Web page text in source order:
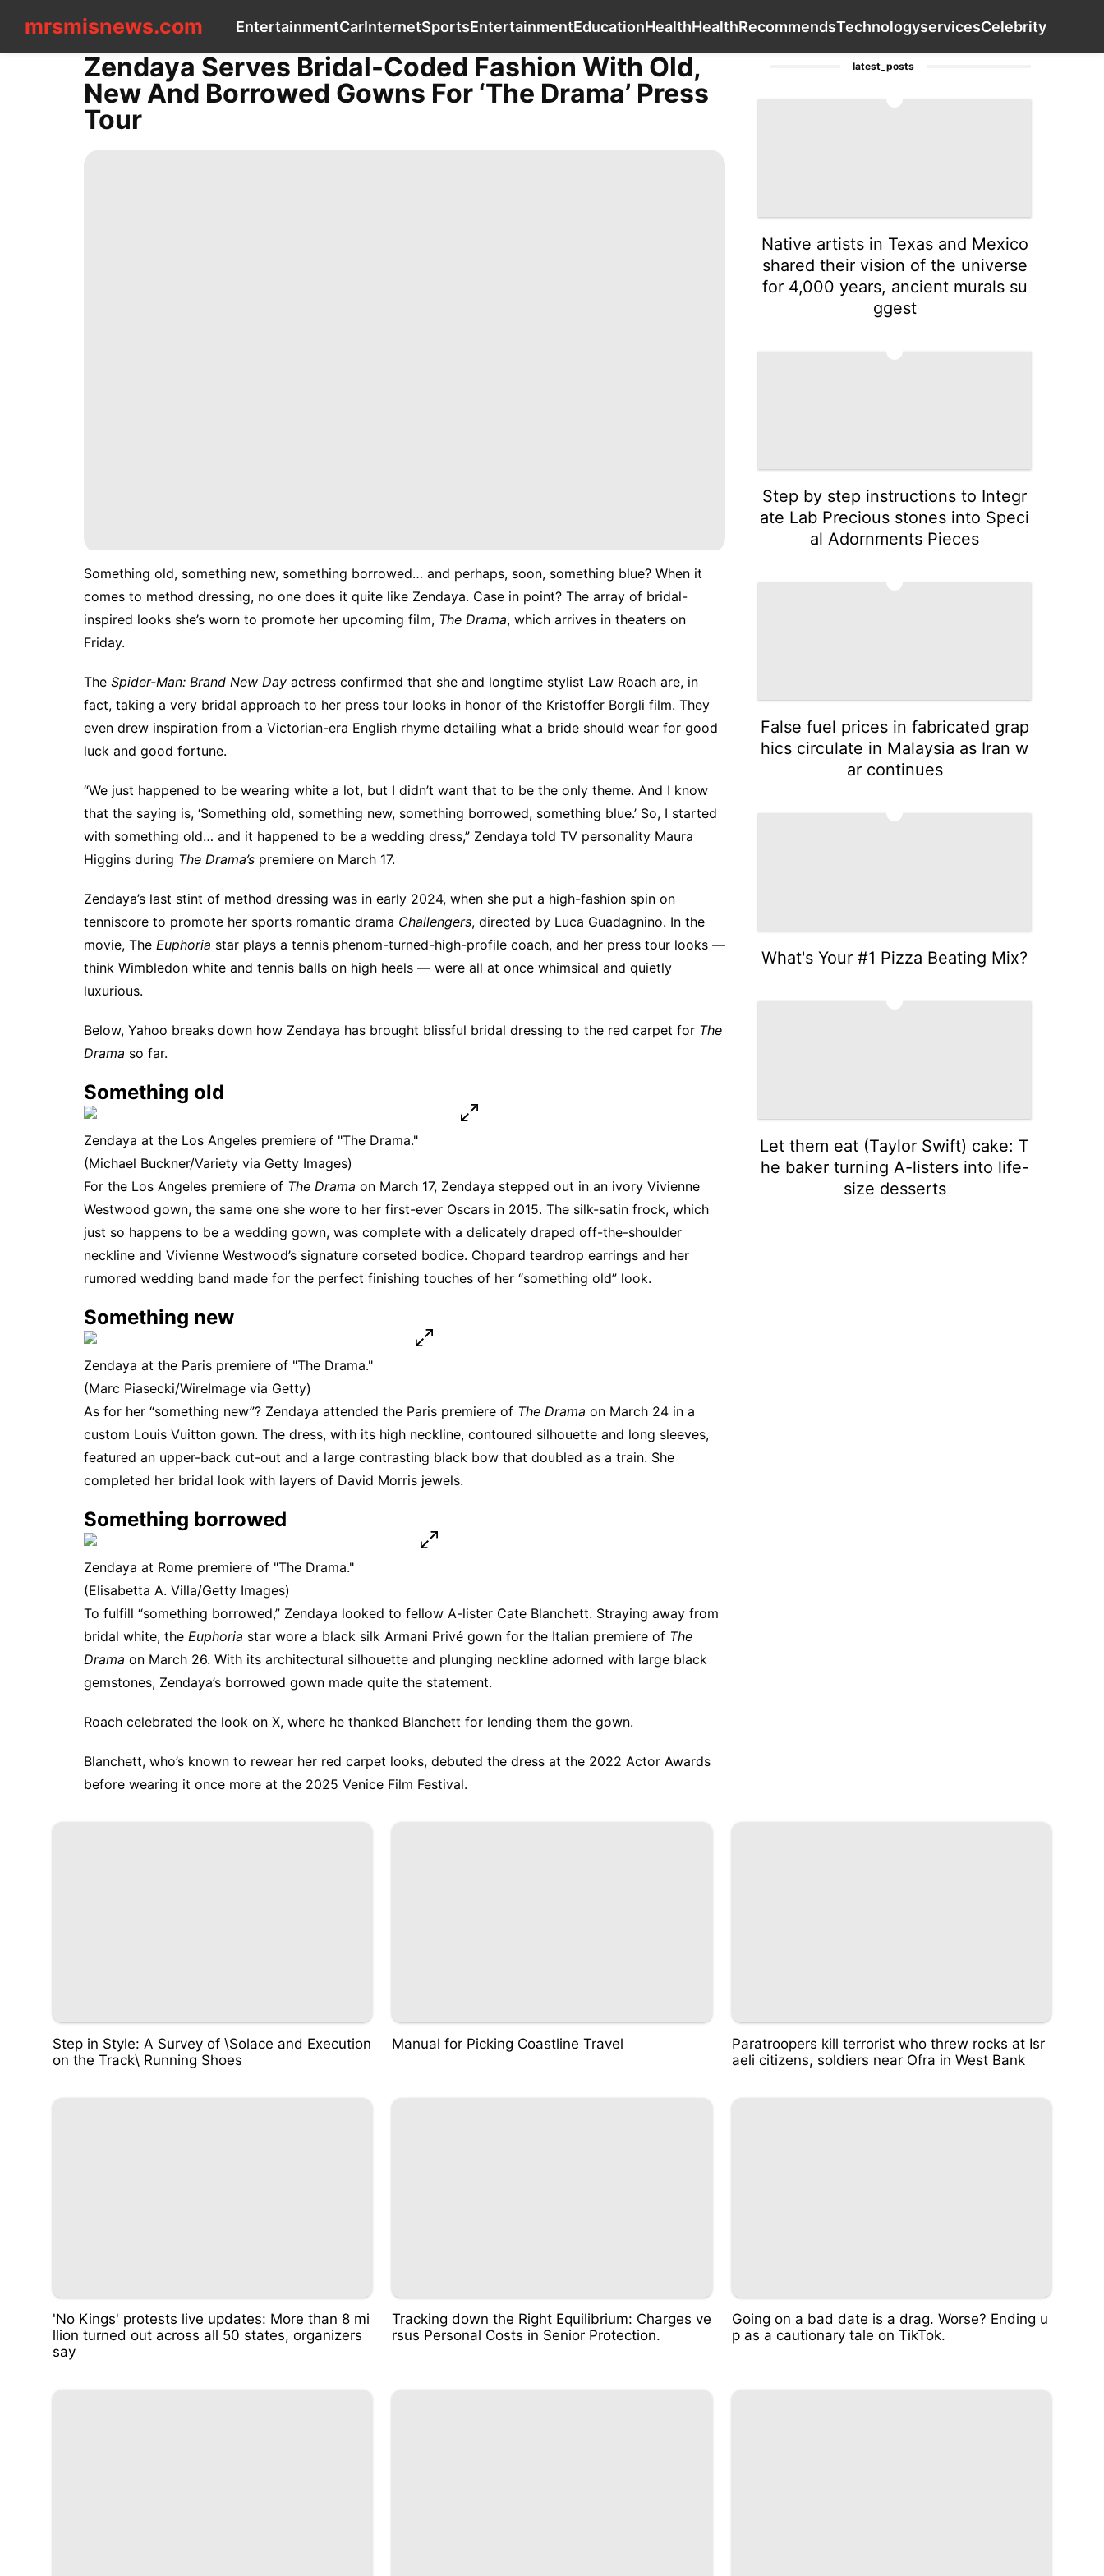
mrsmisnews.com EntertainmentCarInternetSportsEntertainmentEducationHealthHealthRecommendsTechnologyservicesCelebrity
mrsmisnews.com Entertainment Car Internet Sports Entertainment Education Health HealthContact Us
CONTACT
US
EntertainmentZendaya Serves Bridal-Coded Fashion With Old,
New And Borrowed Gowns For ‘The Drama’ Press
Tour
Something old, something new, something borrowed… and perhaps, soon, something blue? When it
comes to method dressing, no one does it quite like Zendaya. Case in point? The array of bridal-
inspired looks she’s worn to promote her upcoming film, The Drama, which arrives in theaters on
Friday.
The Spider-Man: Brand New Day actress confirmed that she and longtime stylist Law Roach are, in
fact, taking a very bridal approach to her press tour looks in honor of the Kristoffer Borgli film. They
even drew inspiration from a Victorian-era English rhyme detailing what a bride should wear for good
luck and good fortune.
“We just happened to be wearing white a lot, but I didn’t want that to be the only theme. And I know
that the saying is, ‘Something old, something new, something borrowed, something blue.’ So, I started
with something old… and it happened to be a wedding dress,” Zendaya told TV personality Maura
Higgins during The Drama’s premiere on March 17.
Zendaya’s last stint of method dressing was in early 2024, when she put a high-fashion spin on
tenniscore to promote her sports romantic drama Challengers, directed by Luca Guadagnino. In the
movie, The Euphoria star plays a tennis phenom-turned-high-profile coach, and her press tour looks —
think Wimbledon white and tennis balls on high heels — were all at once whimsical and quietly
luxurious.
Below, Yahoo breaks down how Zendaya has brought blissful bridal dressing to the red carpet for The
Drama so far.
Something old
Zendaya at the Los Angeles premiere of "The Drama."
(Michael Buckner/Variety via Getty Images)
For the Los Angeles premiere of The Drama on March 17, Zendaya stepped out in an ivory Vivienne
Westwood gown, the same one she wore to her first-ever Oscars in 2015. The silk-satin frock, which
just so happens to be a wedding gown, was complete with a delicately draped off-the-shoulder
neckline and Vivienne Westwood’s signature corseted bodice. Chopard teardrop earrings and her
rumored wedding band made for the perfect finishing touches of her “something old” look.
Something new
Zendaya at the Paris premiere of "The Drama."
(Marc Piasecki/WireImage via Getty)
As for her “something new”? Zendaya attended the Paris premiere of The Drama on March 24 in a
custom Louis Vuitton gown. The dress, with its high neckline, contoured silhouette and long sleeves,
featured an upper-back cut-out and a large contrasting black bow that doubled as a train. She
completed her bridal look with layers of David Morris jewels.
Something borrowed
Zendaya at Rome premiere of "The Drama."
(Elisabetta A. Villa/Getty Images)
To fulfill “something borrowed,” Zendaya looked to fellow A-lister Cate Blanchett. Straying away from
bridal white, the Euphoria star wore a black silk Armani Privé gown for the Italian premiere of The
Drama on March 26. With its architectural silhouette and plunging neckline adorned with large black
gemstones, Zendaya’s borrowed gown made quite the statement.
Roach celebrated the look on X, where he thanked Blanchett for lending them the gown.
Blanchett, who’s known to rewear her red carpet looks, debuted the dress at the 2022 Actor Awards
before wearing it once more at the 2025 Venice Film Festival.
latest_posts
Native artists in Texas and Mexico
shared their vision of the universe
for 4,000 years, ancient murals su
ggest
Step by step instructions to Integr
ate Lab Precious stones into Speci
al Adornments Pieces
False fuel prices in fabricated grap
hics circulate in Malaysia as Iran w
ar continues
What's Your #1 Pizza Beating Mix?
Let them eat (Taylor Swift) cake: T
he baker turning A-listers into life-
size desserts
Step in Style: A Survey of \Solace and Execution
on the Track\ Running Shoes
Manual for Picking Coastline Travel
Paratroopers kill terrorist who threw rocks at Isr
aeli citizens, soldiers near Ofra in West Bank
'No Kings' protests live updates: More than 8 mi
llion turned out across all 50 states, organizers
say
Tracking down the Right Equilibrium: Charges ve
rsus Personal Costs in Senior Protection.
Going on a bad date is a drag. Worse? Ending u
p as a cautionary tale on TikTok.